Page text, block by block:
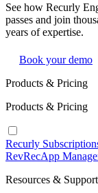
See how Recurly
passes and join
years of expertise.
Book your demo
Products & Pricing
Products & Pricing
Recurly
RevRecApp
Resources & Support